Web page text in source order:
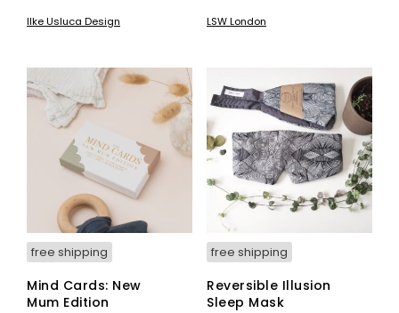
Ilke Usluca Design LSW London
free shipping
Mind Cards: New
Mum Edition
free shipping
Reversible Illusion
Sleep Mask